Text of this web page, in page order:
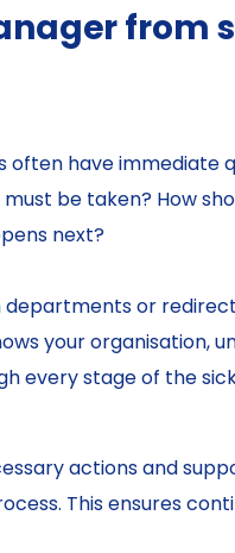
from
have immediate
be taken? How
next?
departments or
your organisation,
every stage of the
actions and
This ensures